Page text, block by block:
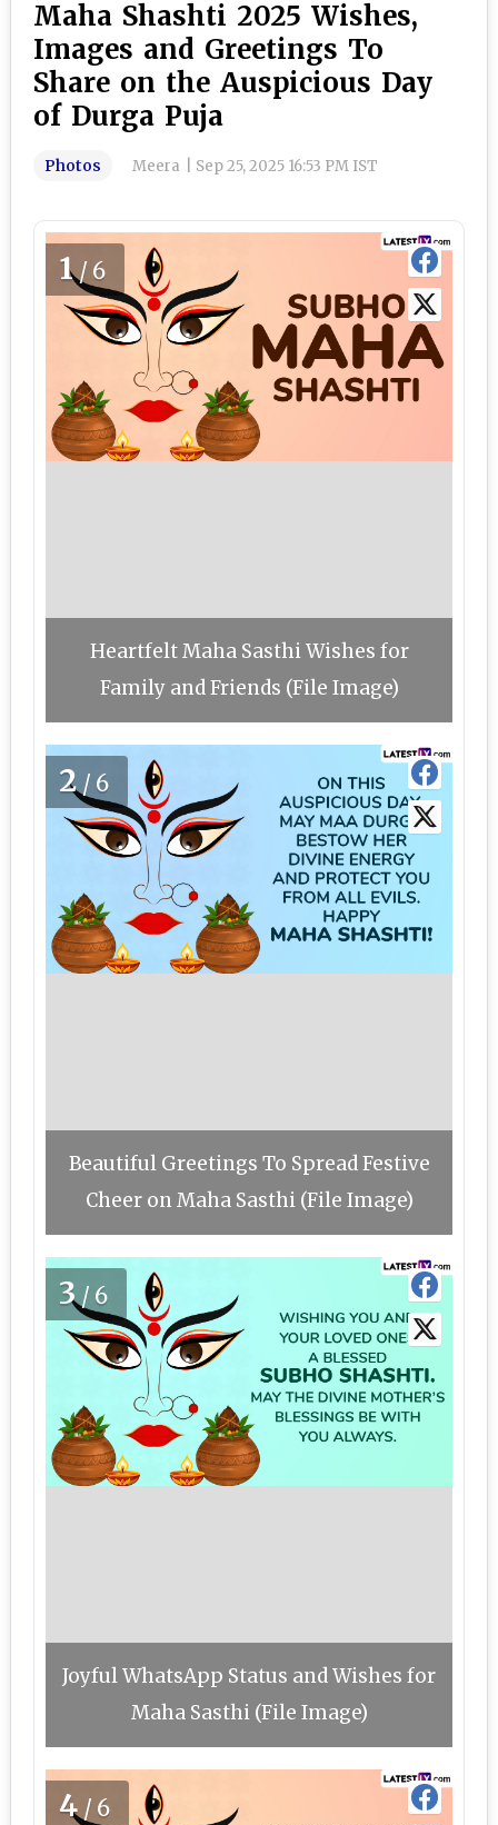
Maha Shashti 2025 Wishes,
Images and Greetings To
Share on the Auspicious Day
of Durga Puja
Photos Meera Sep 25, 2025 16:53 PM IST
1/6
Heartfelt Maha Sasthi Wishes for
Family and Friends (File Image)
2/6
Beautiful Greetings To Spread Festive
Cheer on Maha Sasthi (File Image)
3/6
Joyful WhatsApp Status and Wishes for
Maha Sasthi (File Image)
4 /6